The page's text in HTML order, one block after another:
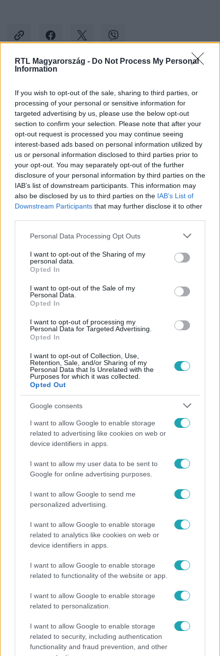
RTL Magyarország - Do Not Process My Personal
Information
If you wish to opt-out of the sale, sharing to third parties, or
processing of your personal or sensitive information for
targeted advertising by us, please use the below opt-out
section to confirm your selection. Please note that after your
opt-out request is processed you may continue seeing
interest-based ads based on personal information utilized by
us or personal information disclosed to third parties prior to
your opt-out. You may separately opt-out of the further
disclosure of your personal information by third parties on the
IAB’s list of downstream participants. This information may
also be disclosed by us to third parties on the IAB’s List of
Downstream Participants that may further disclose it to other
Please note that this website/app uses one or more Google
not limited to your visit or usage behaviour. You may click to
grant or deny consent to Google and its third-party tags to
use your data for below specified purposes in below Google
consent section.
Personal Data Processing Opt Outs
I want to opt-out of the Sharing of my
personal data.
Opted In
I want to opt-out of the Sale of my
Personal Data.
Opted In
I want to opt-out of processing my
Personal Data for Targeted Advertising.
Opted In
I want to opt-out of Collection, Use,
Retention, Sale, and/or Sharing of my
Personal Data that Is Unrelated with the
Purposes for which it was collected.
Opted Out
Google consents
I want to allow Google to enable storage
related to advertising like cookies on web or
device identifiers in apps.
I want to allow my user data to be sent to
Google for online advertising purposes.
I want to allow Google to send me
personalized advertising.
I want to allow Google to enable storage
related to analytics like cookies on web or
device identifiers in apps.
I want to allow Google to enable storage
related to functionality of the website or app.
I want to allow Google to enable storage
related to personalization.
I want to allow Google to enable storage
related to security, including authentication
functionality and fraud prevention, and other
Facebookon is!
#EURÓPA #URSULA VON DER LEYEN #VÁLASZTÁS
SZAVAZAT
Népszerű
Kitört a lecsó-láz! Íme 3 tuti recept az
elkészítéséhez
égett egy autó Debrecenben.